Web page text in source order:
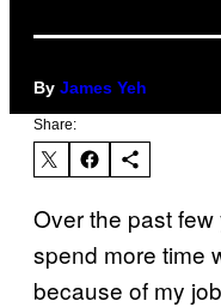
By James Yeh
Share:
Over the past few
spend more time
because of my